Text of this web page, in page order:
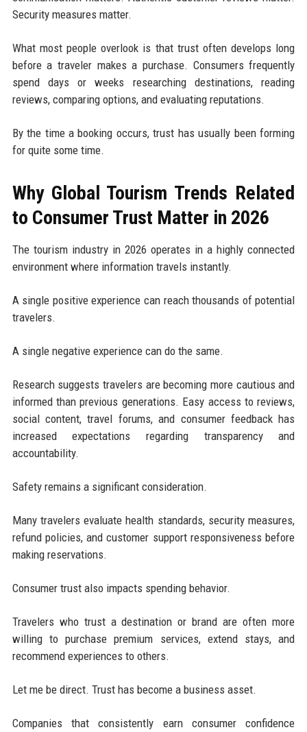
Security measures matter.
What most people overlook is that trust often develops long
before a traveler makes a purchase. Consumers frequently
spend days or weeks researching destinations, reading
reviews, comparing options, and evaluating reputations.
By the time a booking occurs, trust has usually been forming
for quite some time.
Why Global Tourism Trends Related
to Consumer Trust Matter in 2026
The tourism industry in 2026 operates in a highly connected
environment where information travels instantly.
A single positive experience can reach thousands of potential
travelers.
A single negative experience can do the same.
Research suggests travelers are becoming more cautious and
informed than previous generations. Easy access to reviews,
social content, travel forums, and consumer feedback has
increased expectations regarding transparency and
accountability.
Safety remains a significant consideration.
Many travelers evaluate health standards, security measures,
refund policies, and customer support responsiveness before
making reservations.
Consumer trust also impacts spending behavior.
Travelers who trust a destination or brand are often more
willing to purchase premium services, extend stays, and
recommend experiences to others.
Let me be direct. Trust has become a business asset.
Companies that consistently earn consumer confidence